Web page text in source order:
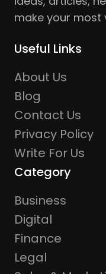
make your most
Useful Links
About Us
Blog
Contact Us
Privacy Policy
Write For Us
Category
Business
Digital
Finance
Legal